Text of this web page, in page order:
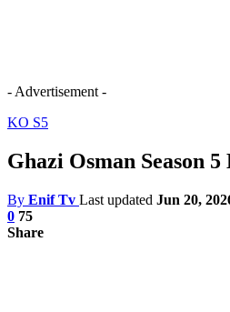
- Advertisement -
KO S5
Ghazi Osman Season 5
By Enif Tv Last updated Jun 20,
0 75
Share